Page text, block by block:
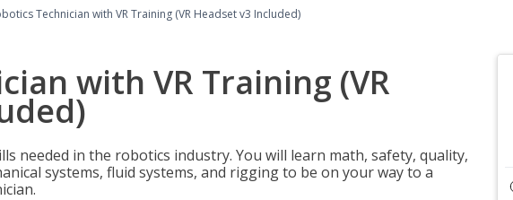
Technician with VR Training (VR Headset v3 Included)
with VR Training (VR
needed in the robotics industry. You will learn math, safety, quality,
systems, fluid systems, and rigging to be on your way to a